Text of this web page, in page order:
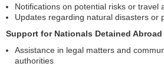
Notifications on potential risks or travel
Updates regarding natural disasters or
Support for Nationals Detained Abroad
Assistance in legal matters and
authorities